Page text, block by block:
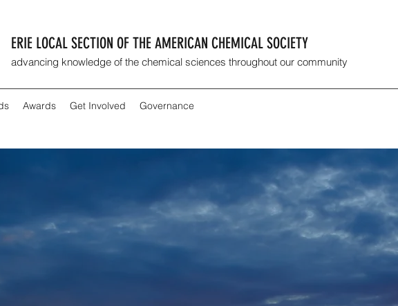
ERIE LOCAL SECTION OF THE AMERICAN CHEMICAL SOCIETY
advancing knowledge of the chemical sciences throughout our community
Awards Get Involved Governance